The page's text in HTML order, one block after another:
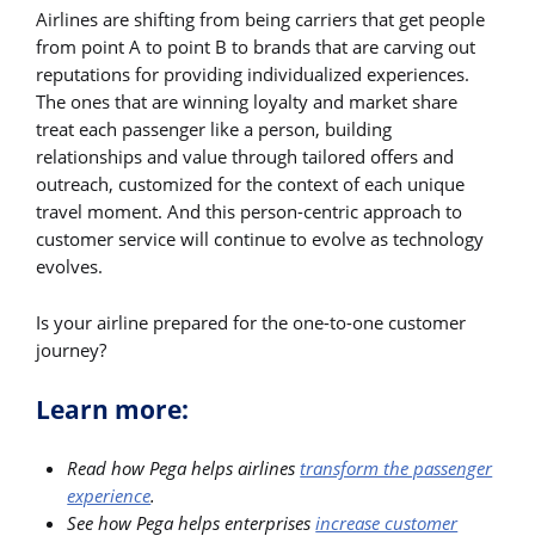
Airlines are shifting from being carriers that get people
from point A to point B to brands that are carving out
reputations for providing individualized experiences.
The ones that are winning loyalty and market share
treat each passenger like a person, building
relationships and value through tailored offers and
outreach, customized for the context of each unique
travel moment. And this person-centric approach to
customer service will continue to evolve as technology
evolves.
Is your airline prepared for the one-to-one customer
journey?
Learn more:
Read how Pega helps airlinestransform the passenger
experience.
See how Pega helps enterprisesincrease customer